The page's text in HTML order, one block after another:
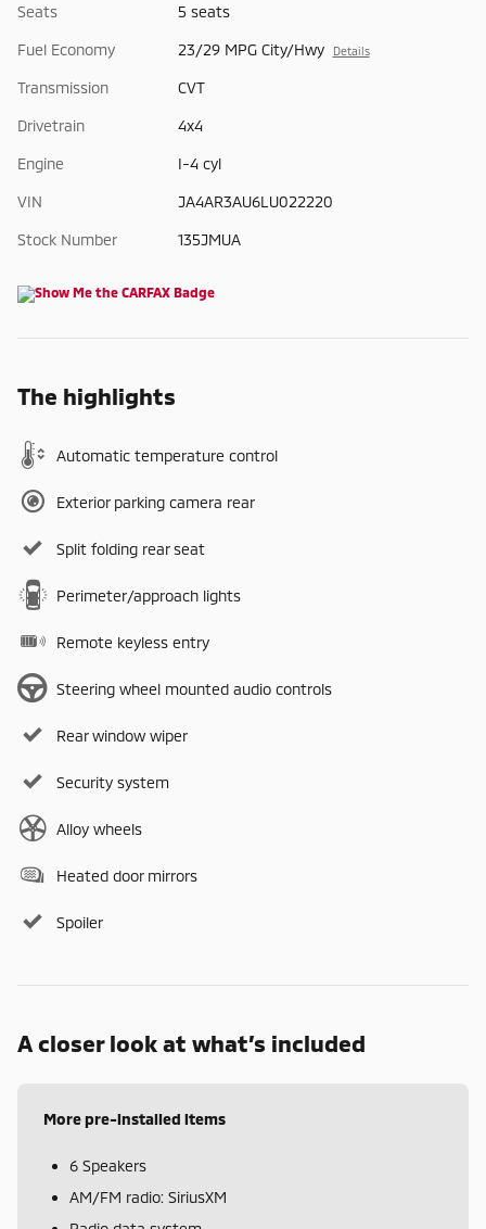
Seats 5 seats
Fuel Economy 23/29 MPG City/Hwy Details
Transmission CVT
Drivetrain 4x4
Engine I-4 cyl
VIN JA4AR3AU6LU022220
Stock Number 135JMUA
The highlights
Automatic temperature control
Exterior parking camera rear
Split folding rear seat
Perimeter/approach lights
Remote keyless entry
Steering wheel mounted audio controls
Rear window wiper
Security system
Alloy wheels
Heated door mirrors
Spoiler
A closer look at what’s included
More pre-installed items
6 Speakers
AM/FM radio: SiriusXM